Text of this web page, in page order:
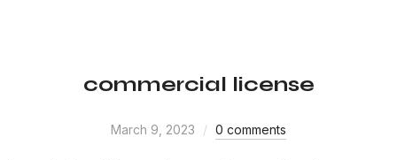
commercial license
March 9, 2023 0 comments